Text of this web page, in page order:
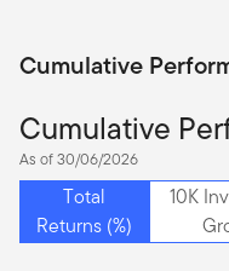
Cumulative
Cumulative
As of 30/06/2026
Total
Returns (%)
10K